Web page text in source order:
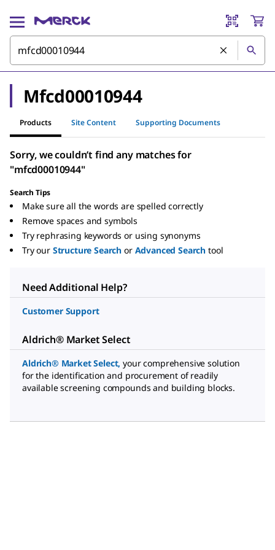
Mfcd00010944
Products Site Content Supporting Documents
Sorry, we couldn’t find any matches for
"mfcd00010944"
Search Tips
Make sure all the words are spelled correctly
Remove spaces and symbols
Try rephrasing keywords or using synonyms
Try our Structure Search or Advanced Search tool
Need Additional Help?
Customer Support
Aldrich® Market Select
Aldrich® Market Select, your comprehensive solution
for the identification and procurement of readily
available screening compounds and building blocks.